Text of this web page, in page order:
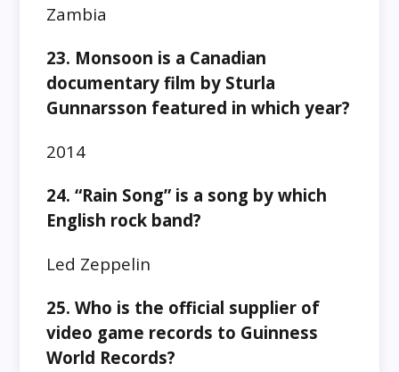
Zambia
23. Monsoon is a Canadian
documentary film by Sturla
Gunnarsson featured in which year?
2014
24. “Rain Song” is a song by which
English rock band?
Led Zeppelin
25. Who is the official supplier of
video game records to Guinness
World Records?